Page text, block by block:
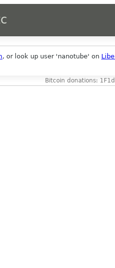
, or look up user 'nanotube' on
Bitcoin donations: